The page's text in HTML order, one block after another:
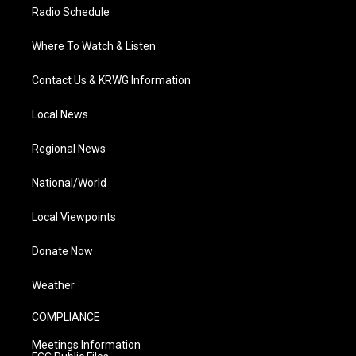
Radio Schedule
Where To Watch & Listen
Contact Us & KRWG Information
Local News
Regional News
National/World
Local Viewpoints
Donate Now
Weather
COMPLIANCE
Meetings Information